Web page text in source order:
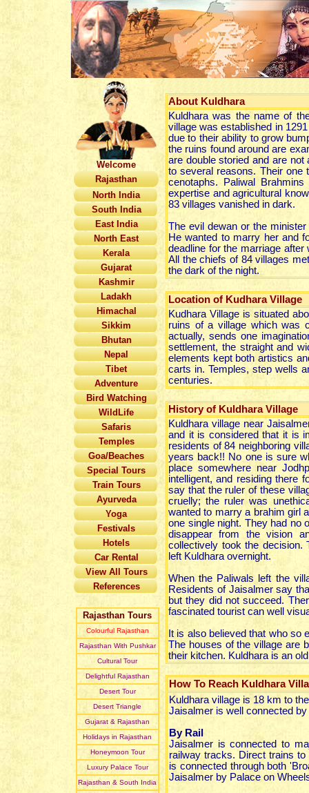
Welcome
Rajasthan
North India
South India
East India
North East
Kerala
Gujarat
Kashmir
Ladakh
Himachal
Sikkim
Bhutan
Nepal
Tibet
Adventure
Bird Watching
WildLife
Safaris
Temples
Goa/Beaches
Special Tours
Train Tours
Ayurveda
Yoga
Festivals
Hotels
Car Rental
View All Tours
References
Rajasthan Tours
Colourful Rajasthan
Rajasthan With Pushkar
Cultural Tour
Delightful Rajasthan
Desert Tour
Desert Triangle
Gujarat & Rajasthan
Holidays in Rajasthan
Honeymoon Tour
Luxury Palace Tour
Rajasthan & South India
About Kuldhara
Kuldhara was the name of
village was established in
due to their ability to grow
the ruins found around are
are double storied and are
to several reasons. Their one
cenotaphs. Paliwal
expertise and agricultural
83 villages vanished in dark.
The evil dewan or the
He wanted to marry her and
deadline for the marriage
All the chiefs of 84 villages
the dark of the night.
Location of Kudhara Village
Kudhara Village is situated
ruins of a village which was
actually, sends one
settlement, the straight and
elements kept both artistics
carts in. Temples, step wells
centuries.
History of Kuldhara Village
Kuldhara village near
and it is considered that it is
residents of 84 neighboring
years back!! No one is sure
place somewhere near
intelligent, and residing there
say that the ruler of these
cruelly; the ruler was
wanted to marry a brahim girl
one single night. They had no
disappear from the vision
collectively took the decision.
left Kuldhara overnight.
When the Paliwals left the
Residents of Jaisalmer say
but they did not succeed.
fascinated tourist can well
It is also believed that who so
The houses of the village are
their kitchen. Kuldhara is an
How To Reach Kuldhara
Kuldhara village is 18 km to
Jaisalmer is well connected
By Rail
Jaisalmer is connected to
railway tracks. Direct trains
is connected through both
Jaisalmer by Palace on